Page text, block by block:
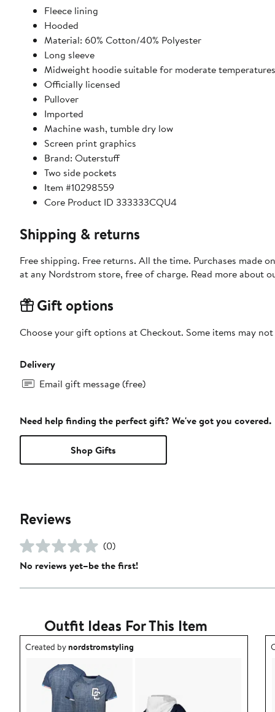
Fleece lining
Hooded
Material: 60% Cotton/40% Polyester
Long sleeve
Midweight hoodie suitable for moderate temperatures
Officially licensed
Pullover
Imported
Machine wash, tumble dry low
Screen print graphics
Brand: Outerstuff
Two side pockets
Item #10298559
Core Product ID 333333CQU4
Shipping & returns
Free shipping. Free returns. All the time. Purchases made
at any Nordstrom store, free of charge. Read more about
Gift options
Choose your gift options at Checkout. Some items may
Delivery
Email gift message (free)
Need help finding the perfect gift? We've got you covered.
Shop Gifts
Reviews
(0)
No reviews yet–be the first!
Outfit Ideas For This Item
Outfit idea created by nordstromstyling.
Created bynordstromstyling